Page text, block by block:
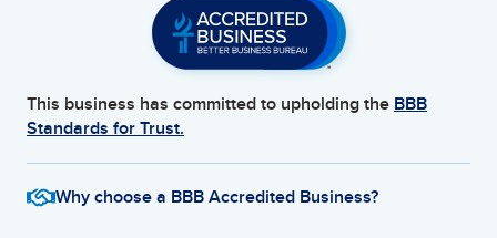
This business has committed to upholding the BBB
Standards for Trust.
Why choose a BBB Accredited Business?